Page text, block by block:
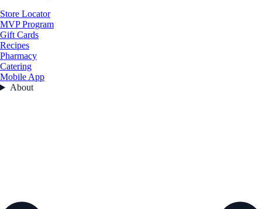
Store Locator
MVP Program
Gift Cards
Recipes
Pharmacy
Catering
Mobile App
About